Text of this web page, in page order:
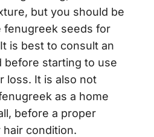
but you should be
fenugreek seeds for
is best to consult an
before starting to use
loss. It is also not
as a home
before a proper
condition.